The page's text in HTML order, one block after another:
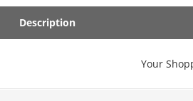
Description
Your